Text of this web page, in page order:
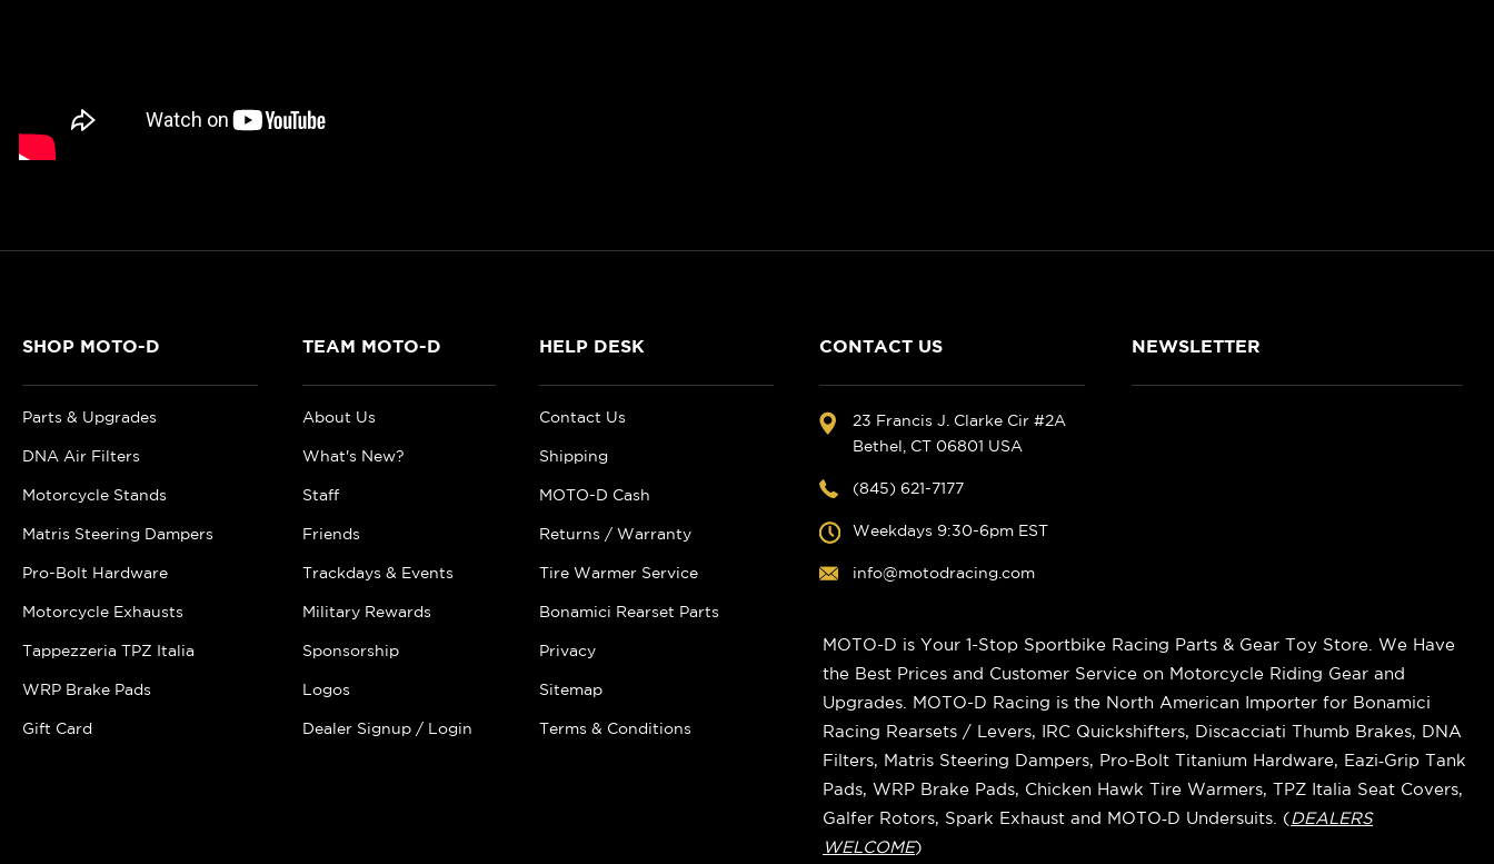
SHOP MOTO-D
Parts & Upgrades
DNA Air Filters
Motorcycle Stands
Matris Steering Dampers
Pro-Bolt Hardware
Motorcycle Exhausts
Tappezzeria TPZ Italia
WRP Brake Pads
Gift Card
TEAM MOTO-D
About Us
What's New?
Staff
Friends
Trackdays & Events
Military Rewards
Sponsorship
Logos
Dealer Signup / Login
HELP DESK
Contact Us
Shipping
MOTO-D Cash
Returns / Warranty
Tire Warmer Service
Bonamici Rearset Parts
Privacy
Sitemap
Terms & Conditions
CONTACT US
23 Francis J. Clarke Cir #2A
Bethel, CT 06801 USA
(845) 621-7177
Weekdays 9:30-6pm EST
info@motodracing.com
NEWSLETTER
MOTO-D is Your 1-Stop Sportbike Racing Parts & Gear Toy Store. We Have
the Best Prices and Customer Service on Motorcycle Riding Gear and
Upgrades. MOTO-D Racing is the North American Importer for Bonamici
Racing Rearsets / Levers, IRC Quickshifters, Discacciati Thumb Brakes, DNA
Filters, Matris Steering Dampers, Pro-Bolt Titanium Hardware, Eazi‑Grip Tank
Pads, WRP Brake Pads, Chicken Hawk Tire Warmers, TPZ Italia Seat Covers,
Galfer Rotors, Spark Exhaust and MOTO‑D Undersuits. (DEALERS
WELCOME)